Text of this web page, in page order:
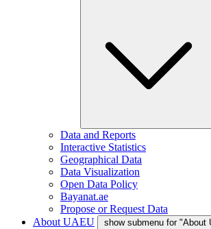
Data and Reports
Interactive Statistics
Geographical Data
Data Visualization
Open Data Policy
Bayanat.ae
Propose or Request Data
About UAEU
show submenu for "About